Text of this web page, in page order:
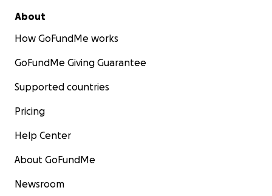
About
How GoFundMe works
GoFundMe Giving Guarantee
Supported countries
Pricing
Help Center
About GoFundMe
Newsroom